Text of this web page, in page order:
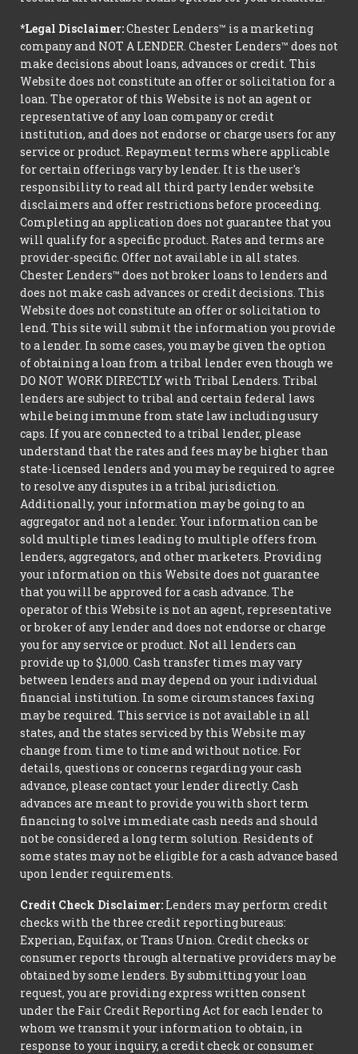
*Legal Disclaimer:Chester Lenders™ is a marketing
company and NOT A LENDER. Chester Lenders™ does not
make decisions about loans, advances or credit. This
Website does not constitute an offer or solicitation for a
loan. The operator of this Website is not an agent or
representative of any loan company or credit
institution, and does not endorse or charge users for any
service or product. Repayment terms where applicable
for certain offerings vary by lender. It is the user's
responsibility to read all third party lender website
disclaimers and offer restrictions before proceeding.
Completing an application does not guarantee that you
will qualify for a specific product. Rates and terms are
provider-specific. Offer not available in all states.
Chester Lenders™ does not broker loans to lenders and
does not make cash advances or credit decisions. This
Website does not constitute an offer or solicitation to
lend. This site will submit the information you provide
to a lender. In some cases, you may be given the option
of obtaining a loan from a tribal lender even though we
DO NOT WORK DIRECTLY with Tribal Lenders. Tribal
lenders are subject to tribal and certain federal laws
while being immune from state law including usury
caps. If you are connected to a tribal lender, please
understand that the rates and fees may be higher than
state-licensed lenders and you may be required to agree
to resolve any disputes in a tribal jurisdiction.
Additionally, your information may be going to an
aggregator and not a lender. Your information can be
sold multiple times leading to multiple offers from
lenders, aggregators, and other marketers. Providing
your information on this Website does not guarantee
that you will be approved for a cash advance. The
operator of this Website is not an agent, representative
or broker of any lender and does not endorse or charge
you for any service or product. Not all lenders can
provide up to $1,000. Cash transfer times may vary
between lenders and may depend on your individual
financial institution. In some circumstances faxing
may be required. This service is not available in all
states, and the states serviced by this Website may
change from time to time and without notice. For
details, questions or concerns regarding your cash
advance, please contact your lender directly. Cash
advances are meant to provide you with short term
financing to solve immediate cash needs and should
not be considered a long term solution. Residents of
some states may not be eligible for a cash advance based
upon lender requirements.
Credit Check Disclaimer: Lenders may perform credit
checks with the three credit reporting bureaus:
Experian, Equifax, or Trans Union. Credit checks or
consumer reports through alternative providers may be
obtained by some lenders. By submitting your loan
request, you are providing express written consent
under the Fair Credit Reporting Act for each lender to
whom we transmit your information to obtain, in
response to your inquiry, a credit check or consumer